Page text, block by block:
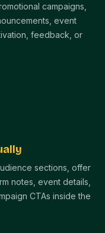
campaigns,
event
feedback, or
sections, offer
notes, event details,
CTAs inside the